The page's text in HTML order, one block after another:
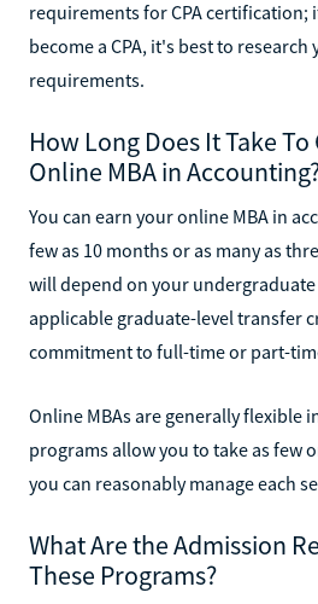
requirements for CPA certification;
become a CPA, it's best to research
requirements.
How Long Does It Take
Online MBA in
You can earn your online MBA in
few as 10 months or as many as
will depend on your
applicable graduate-level transfer
commitment to full-time or part-
Online MBAs are generally flexible
programs allow you to take as few
you can reasonably manage each
What Are the Admission
These Programs?